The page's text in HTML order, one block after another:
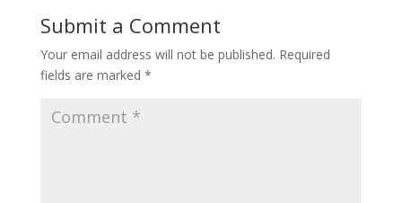
Submit a Comment
Your email address will not be published. Required
fields are marked *